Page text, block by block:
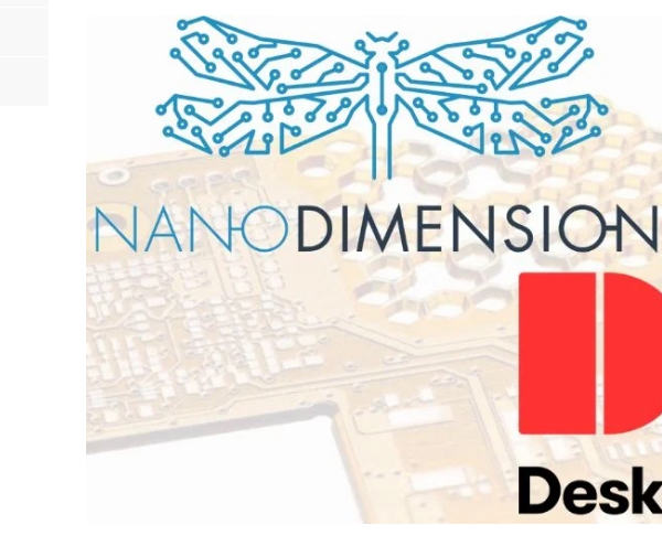
Interviews
Rankings
Materials